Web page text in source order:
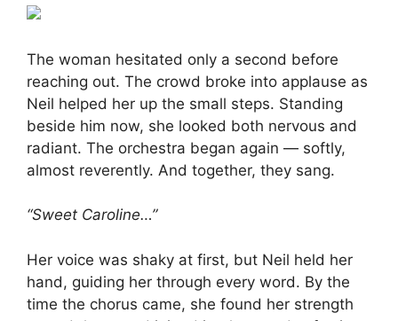
The woman hesitated only a second before
reaching out. The crowd broke into applause as
Neil helped her up the small steps. Standing
beside him now, she looked both nervous and
radiant. The orchestra began again — softly,
almost reverently. And together, they sang.
“Sweet Caroline…”
Her voice was shaky at first, but Neil held her
hand, guiding her through every word. By the
time the chorus came, she found her strength